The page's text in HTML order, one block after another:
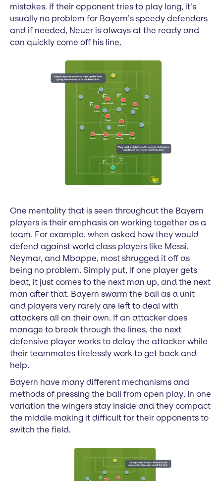
mistakes. If their opponent tries to play long, it’s
usually no problem for Bayern’s speedy defenders
and if needed, Neuer is always at the ready and
can quickly come off his line.
One mentality that is seen throughout the Bayern
players is their emphasis on working together as a
team. For example, when asked how they would
defend against world class players like Messi,
Neymar, and Mbappe, most shrugged it off as
being no problem. Simply put, if one player gets
beat, it just comes to the next man up, and the next
man after that. Bayern swarm the ball as a unit
and players very rarely are left to deal with
attackers all on their own. If an attacker does
manage to break through the lines, the next
defensive player works to delay the attacker while
their teammates tirelessly work to get back and
help.
Bayern have many different mechanisms and
methods of pressing the ball from open play. In one
variation the wingers stay inside and they compact
the middle making it difficult for their opponents to
switch the field.